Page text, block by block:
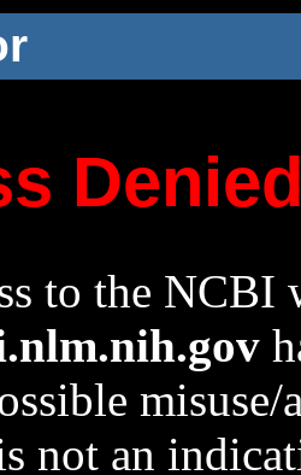
to the NCBI
not an